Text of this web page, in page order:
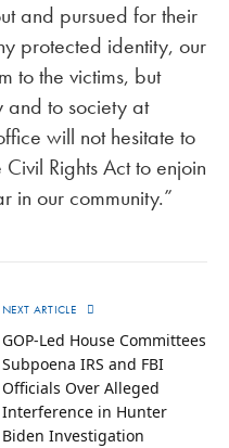
and pursued for their
protected identity, our
to the victims, but
and to society at
will not hesitate to
Rights Act to enjoin
in our community.”
NEXT ARTICLE
GOP-Led House Committees
Subpoena IRS and FBI
Officials Over Alleged
Interference in Hunter
Biden Investigation